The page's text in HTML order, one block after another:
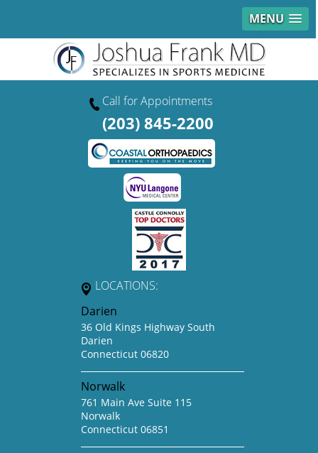
MENU
Call for Appointments
(203) 845-2200
LOCATIONS:
Darien
36 Old Kings Highway South
Darien
Connecticut 06820
Norwalk
761 Main Ave Suite 115
Norwalk
Connecticut 06851